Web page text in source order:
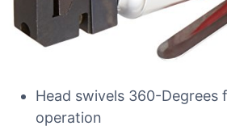
Head swivels 360-Degrees
operation